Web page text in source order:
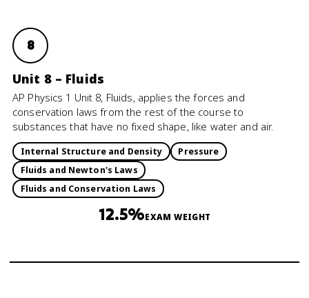
8
Unit 8 – Fluids
AP Physics 1 Unit 8, Fluids, applies the forces and
conservation laws from the rest of the course to
substances that have no fixed shape, like water and air.
Internal Structure and Density
Pressure
Fluids and Newton's Laws
Fluids and Conservation Laws
12.5%EXAM WEIGHT